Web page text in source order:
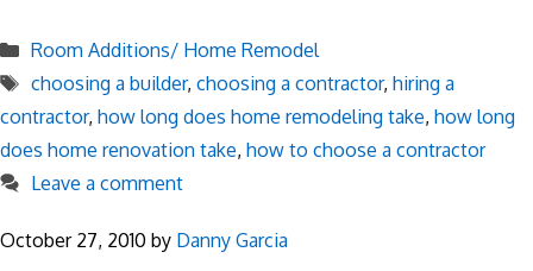
Categories
Room Additions/ Home Remodel
Tags
choosing a builder, choosing a contractor, hiring a
contractor, how long does home remodeling take, how long
does home renovation take, how to choose a contractor
Leave a comment
October 27, 2010 by Danny Garcia